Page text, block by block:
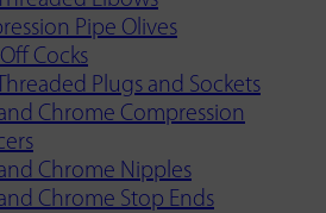
Pipe Olives
Cocks
Plugs and Sockets
Chrome Compression
Chrome Nipples
Chrome Stop Ends